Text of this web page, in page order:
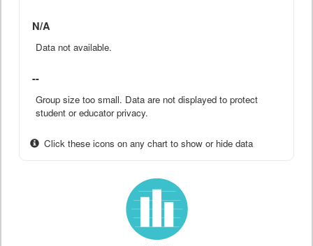
N/A
Data not available.
--
Group size too small. Data are not displayed to protect
student or educator privacy.
Click these icons on any chart to show or hide data